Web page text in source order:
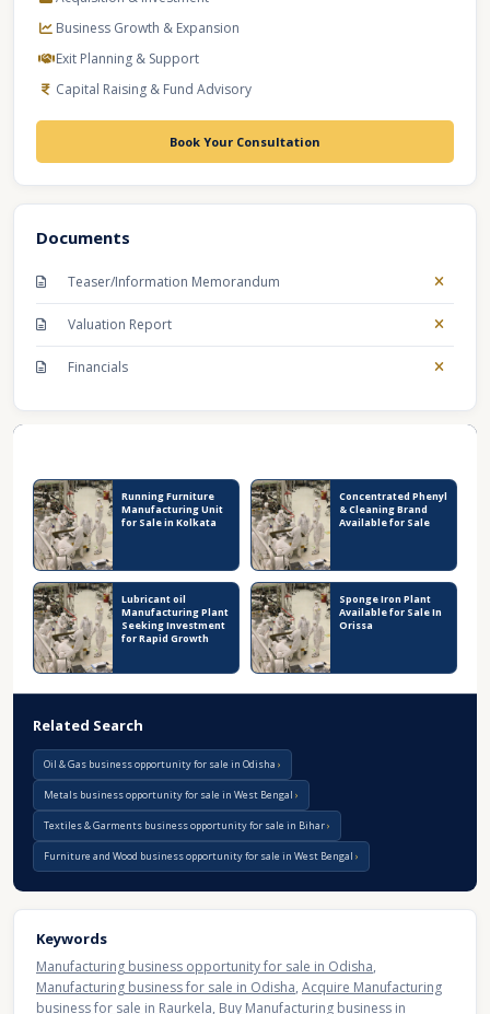
Business Growth & Expansion
Exit Planning & Support
Capital Raising & Fund Advisory
Book Your Consultation
Documents
Teaser/Information Memorandum
Valuation Report
Financials
Running Furniture
Manufacturing Unit
for Sale in Kolkata
Concentrated Phenyl
& Cleaning Brand
Available for Sale
Lubricant oil
Manufacturing Plant
Seeking Investment
for Rapid Growth
Sponge Iron Plant
Available for Sale In
Orissa
Related Search
Oil & Gas business opportunity for sale in Odisha
Metals business opportunity for sale in West Bengal
Textiles & Garments business opportunity for sale in Bihar
Furniture and Wood business opportunity for sale in West Bengal
Keywords
Manufacturing business opportunity for sale in Odisha,
Manufacturing business for sale in Odisha, Acquire Manufacturing
business for sale in Raurkela, Buy Manufacturing business in